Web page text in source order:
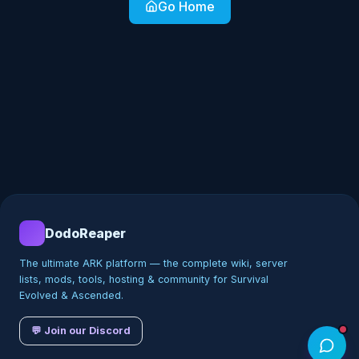
Go Home
DodoReaper
The ultimate ARK platform — the complete wiki, server
lists, mods, tools, hosting & community for Survival
Evolved & Ascended.
💬 Join our Discord